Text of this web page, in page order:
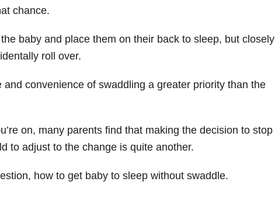
chance.
baby and place them on their back to sleep, but closely
roll over.
convenience of swaddling a greater priority than the
on, many parents find that making the decision to stop
to adjust to the change is quite another.
how to get baby to sleep without swaddle.